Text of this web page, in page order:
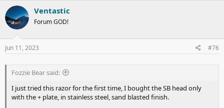
r
e
a
d
s
t
t
e
r
r
t
a
Ventastic
Forum GOD!
Jun 11, 2023 #76
Fozzie Bear said:
I just tried this razor for the first time, I bought the SB head only
with the + plate, in stainless steel, sand blasted finish.